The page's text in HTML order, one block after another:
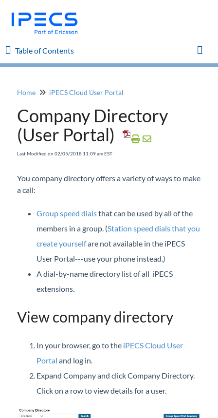
Table of Contents
Table of Contents
Home
iPECS Cloud 8.0 Enhancements
Previous Enhancements
iPECS Cloud New User Setup
iPECS Cloud Phone Operation
iPECS Cloud User Portal
Launch the iPECS Cloud User Portal
Assign Phone Feature Buttons (User Portal)
Call Forward
Call Detail History (User Portal)
Call Log
Home iPECS Cloud User Portal
Company Directory
(User Portal)
Last Modified on 02/05/2018 11:09 am EST
You company directory offers a variety of ways to make
a call:
Group speed dialsthat can be used by all of the
members in a group. (Station speed dials that you
create yourselfare not available in the iPECS
User Portal---use your phone instead.)
A dial-by-name directory list of all iPECS
extensions.
View company directory
In your browser, go to the iPECS Cloud User
Portal and log in.
Expand Company and click Company Directory.
Click on a row to view details for a user.